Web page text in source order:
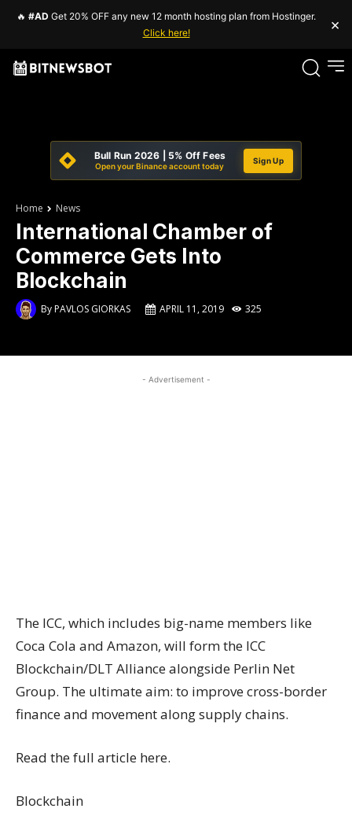
🔥 #AD Get 20% OFF any new 12 month hosting plan from Hostinger.
Click here!
×
Bull Run 2026 | 5% Off Fees
Open your Binance account today
Sign Up
Home News
International Chamber of
Commerce Gets Into
Blockchain
ByPAVLOS GIORKAS APRIL 11, 2019 325
- Advertisement -
The ICC, which includes big-name members like
Coca Cola and Amazon, will form the ICC
Blockchain/DLT Alliance alongside Perlin Net
Group. The ultimate aim: to improve cross-border
finance and movement along supply chains.
Read the full article here.
Blockchain